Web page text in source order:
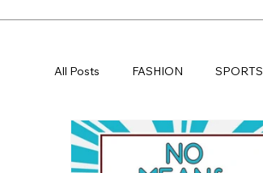
All Posts FASHION SPORTS
TRAVEL